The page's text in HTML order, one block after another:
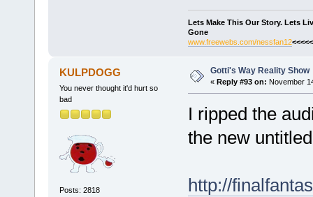
Lets Make This Our Story. Lets
Gone
www.freewebs.com/nessfan12
KULPDOGG
You never thought it'd hurt so
bad
Posts: 2818
Gotti's Way Reality Show
« Reply #93 on: November
I ripped the
the new
http://